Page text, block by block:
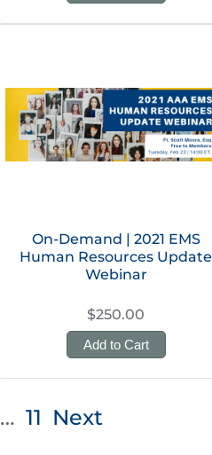
On-Demand | 2021 EMS
Human Resources Update
Webinar
$250.00
Add to Cart
… 11 Next